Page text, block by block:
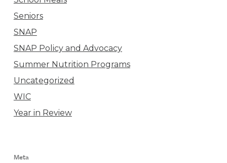
Seniors
SNAP
SNAP Policy and Advocacy
Summer Nutrition Programs
Uncategorized
WIC
Year in Review
Meta